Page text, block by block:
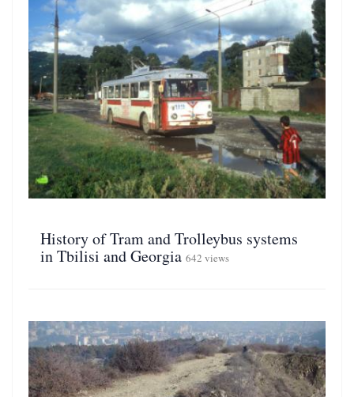
History of Tram and Trolleybus systems
in Tbilisi and Georgia 642 views